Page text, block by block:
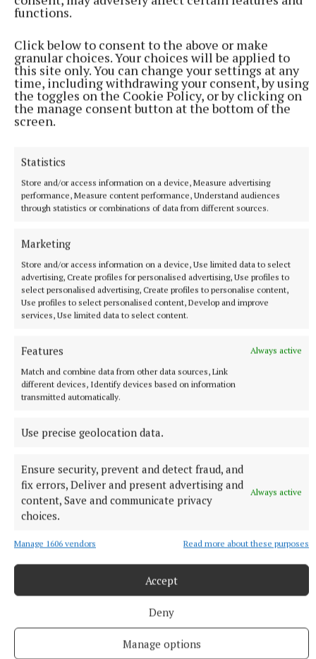
functions.
Click below to consent to the above or make
granular choices. Your choices will be applied to
this site only. You can change your settings at any
time, including withdrawing your consent, by using
the toggles on the Cookie Policy, or by clicking on
the manage consent button at the bottom of the
screen.
Statistics
Store and/or access information on a device, Measure advertising
performance, Measure content performance, Understand audiences
through statistics or combinations of data from different sources.
Marketing
Store and/or access information on a device, Use limited data to select
advertising, Create profiles for personalised advertising, Use profiles to
select personalised advertising, Create profiles to personalise content,
Use profiles to select personalised content, Develop and improve
services, Use limited data to select content.
Features
Always active
Match and combine data from other data sources, Link
different devices, Identify devices based on information
transmitted automatically.
Use precise geolocation data.
Ensure security, prevent and detect fraud, and
fix errors, Deliver and present advertising and
content, Save and communicate privacy
choices.
Always active
Manage 1606 vendors Read more about these purposes
Accept
Deny
Manage options
Father of Lionel Messi dies in Argentina after long
illness
center in Rosario and his home, accompanied by his wife Celia
and his children Rodrigo, Matías and María Sol, the family
58 minutes ago